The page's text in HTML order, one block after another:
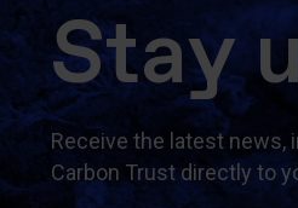
Stay
Receive the latest
Carbon Trust directly to